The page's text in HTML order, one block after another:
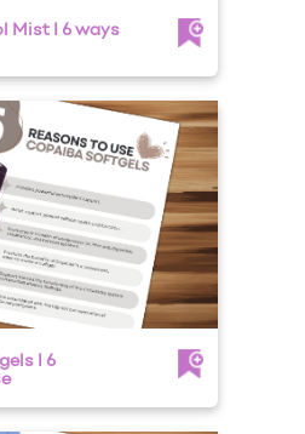
Mist I 6 ways
I 6